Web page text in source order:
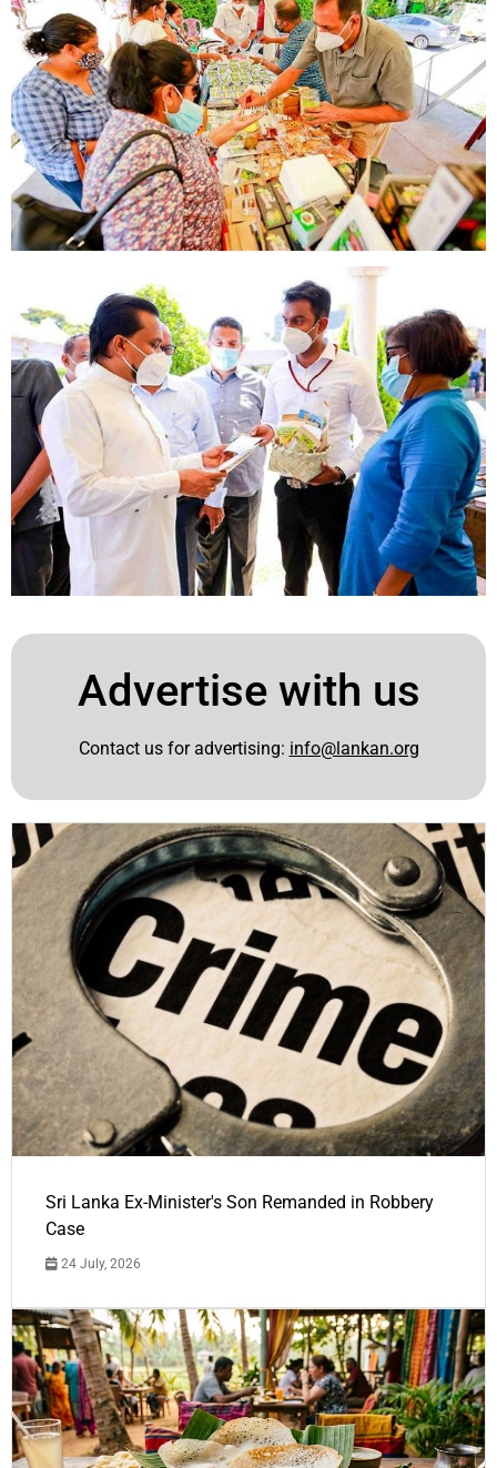
Advertise with us
Contact us for advertising: info@lankan.org
Sri Lanka Ex-Minister's Son Remanded in Robbery
Case
24 July, 2026